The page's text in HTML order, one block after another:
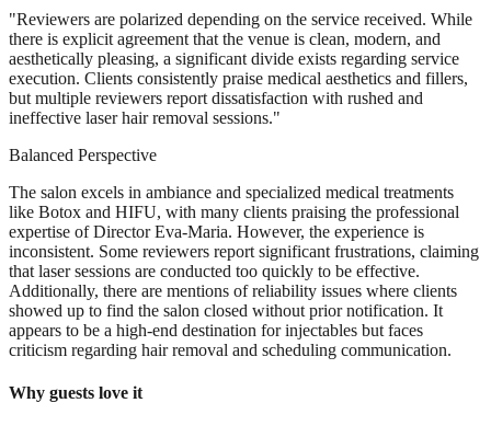
"Reviewers are polarized depending on the service received. While
there is explicit agreement that the venue is clean, modern, and
aesthetically pleasing, a significant divide exists regarding service
execution. Clients consistently praise medical aesthetics and fillers,
but multiple reviewers report dissatisfaction with rushed and
ineffective laser hair removal sessions."
Balanced Perspective
The salon excels in ambiance and specialized medical treatments
like Botox and HIFU, with many clients praising the professional
expertise of Director Eva-Maria. However, the experience is
inconsistent. Some reviewers report significant frustrations, claiming
that laser sessions are conducted too quickly to be effective.
Additionally, there are mentions of reliability issues where clients
showed up to find the salon closed without prior notification. It
appears to be a high-end destination for injectables but faces
criticism regarding hair removal and scheduling communication.
Why guests love it